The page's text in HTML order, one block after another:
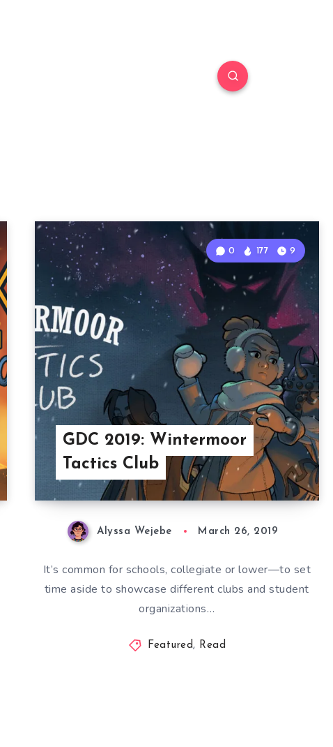
GDC 2019: Wintermoor
Tactics Club
0 177 9
Alyssa Wejebe March 26, 2019
It’s common for schools, collegiate or lower—to set
time aside to showcase different clubs and student
organizations…
Featured, Read